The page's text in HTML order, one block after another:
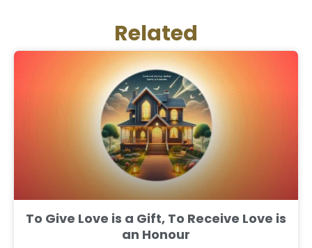
Related
To Give Love is a Gift, To Receive Love is
an Honour